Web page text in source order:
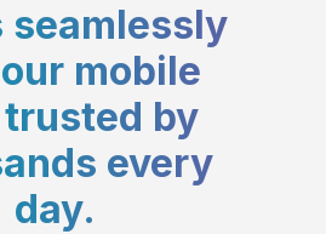
seamlessly
mobile
by
every
day.